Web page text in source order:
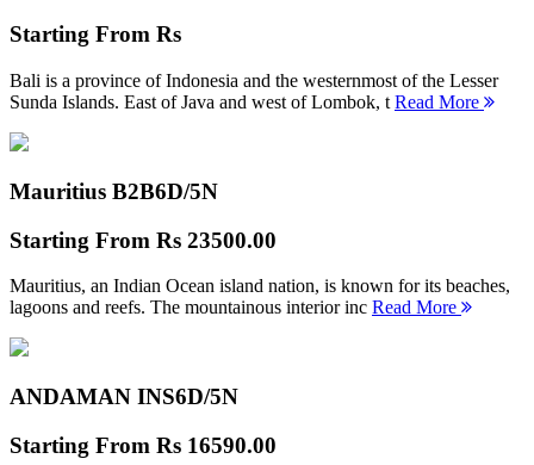
Starting From Rs
Bali is a province of Indonesia and the westernmost of the Lesser
Sunda Islands. East of Java and west of Lombok, t Read More
Mauritius B2B6D/5N
Starting From Rs 23500.00
Mauritius, an Indian Ocean island nation, is known for its beaches,
lagoons and reefs. The mountainous interior inc Read More
ANDAMAN INS6D/5N
Starting From Rs 16590.00